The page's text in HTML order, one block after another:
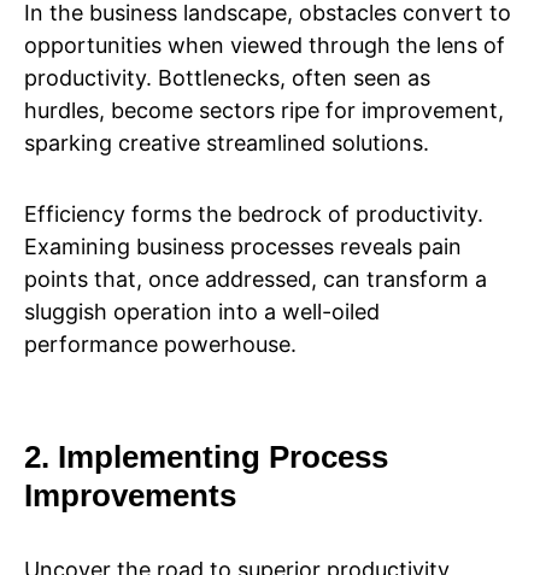
In the business landscape, obstacles convert to
opportunities when viewed through the lens of
productivity. Bottlenecks, often seen as
hurdles, become sectors ripe for improvement,
sparking creative streamlined solutions.
Efficiency forms the bedrock of productivity.
Examining business processes reveals pain
points that, once addressed, can transform a
sluggish operation into a well-oiled
performance powerhouse.
2. Implementing Process
Improvements
Uncover the road to superior productivity